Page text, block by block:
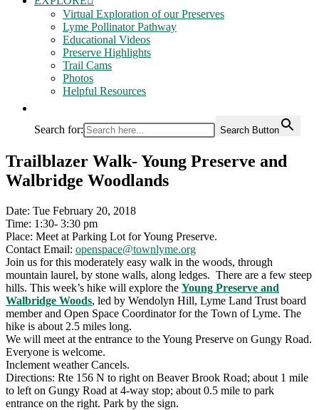
Virtual Exploration of our Preserves
Lyme Pollinator Pathway
Educational Videos
Preserve Highlights
Trail Cams
Photos
Helpful Resources
Search for: Search Button
Trailblazer Walk- Young Preserve and
Walbridge Woodlands
Date: Tue February 20, 2018
Time: 1:30- 3:30 pm
Place: Meet at Parking Lot for Young Preserve.
Contact Email: openspace@townlyme.org
Join us for this moderately easy walk in the woods, through
mountain laurel, by stone walls, along ledges. There are a few steep
hills. This week’s hike will explore the Young Preserve and
Walbridge Woods, led by Wendolyn Hill, Lyme Land Trust board
member and Open Space Coordinator for the Town of Lyme. The
hike is about 2.5 miles long.
We will meet at the entrance to the Young Preserve on Gungy Road.
Everyone is welcome.
Inclement weather Cancels.
Directions: Rte 156 N to right on Beaver Brook Road; about 1 mile
to left on Gungy Road at 4-way stop; about 0.5 mile to park
entrance on the right. Park by the sign.